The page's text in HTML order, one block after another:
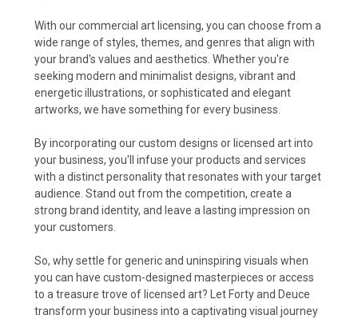
With our commercial art licensing, you can choose from a
wide range of styles, themes, and genres that align with
your brand's values and aesthetics. Whether you're
seeking modern and minimalist designs, vibrant and
energetic illustrations, or sophisticated and elegant
artworks, we have something for every business.
By incorporating our custom designs or licensed art into
your business, you'll infuse your products and services
with a distinct personality that resonates with your target
audience. Stand out from the competition, create a
strong brand identity, and leave a lasting impression on
your customers.
So, why settle for generic and uninspiring visuals when
you can have custom-designed masterpieces or access
to a treasure trove of licensed art? Let Forty and Deuce
transform your business into a captivating visual journey